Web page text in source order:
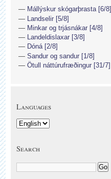
Mállýskur skógarþrasta [6/8]
Landselir [5/8]
Minkar og trjásnákar [4/8]
Landeldislaxar [3/8]
Dóná [2/8]
Sandur og sandur [1/8]
Ötull náttúrufræðingur [31/7]
Languages
Search